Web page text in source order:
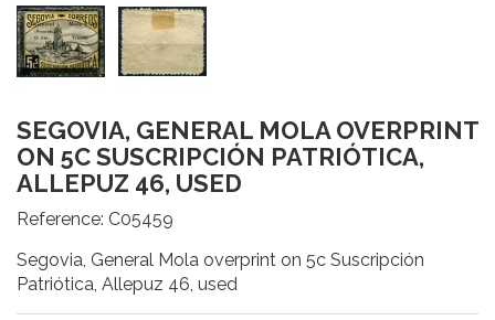
SEGOVIA, GENERAL MOLA OVERPRINT
ON 5C SUSCRIPCIÓN PATRIÓTICA,
ALLEPUZ 46, USED
Reference: C05459
Segovia, General Mola overprint on 5c Suscripción
Patriótica, Allepuz 46, used